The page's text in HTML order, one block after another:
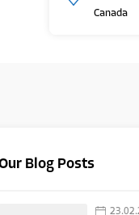
Canada
Blog Posts